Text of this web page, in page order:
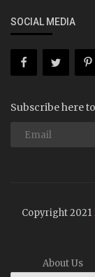
SOCIAL MEDIA
Subscribe here
Copyright 2021
About Us